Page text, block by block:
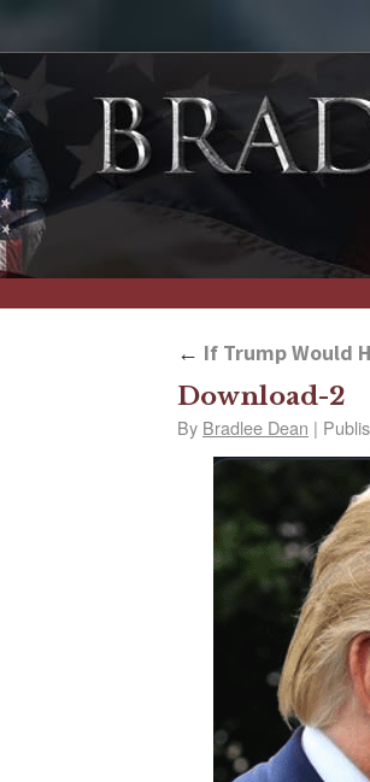
← If Trump Would
Download-2
By Bradlee Dean |